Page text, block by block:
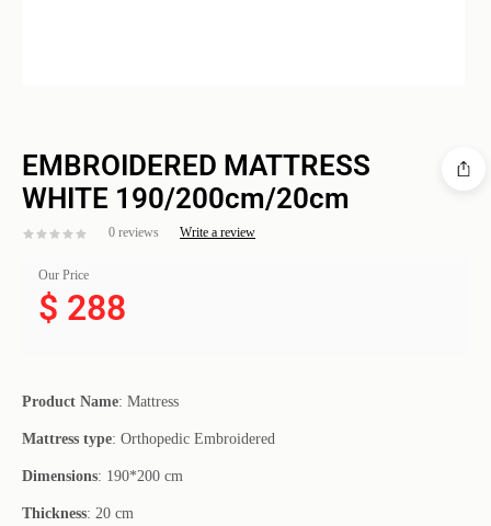
EMBROIDERED MATTRESS
WHITE 190/200cm/20cm
0 reviews Write a review
Our Price
$ 288
Product Name: Mattress
Mattress type: Orthopedic Embroidered
Dimensions: 190*200 cm
Thickness: 20 cm